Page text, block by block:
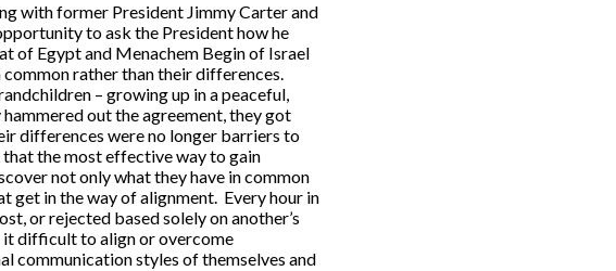
with former President Jimmy Carter and
to ask the President how he
of Egypt and Menachem Begin of Israel
rather than their differences.
– growing up in a peaceful,
out the agreement, they got
differences were no longer barriers to
the most effective way to gain
not only what they have in common
get in the way of alignment. Every hour in
or rejected based solely on another’s
it difficult to align or overcome
communication styles of themselves and